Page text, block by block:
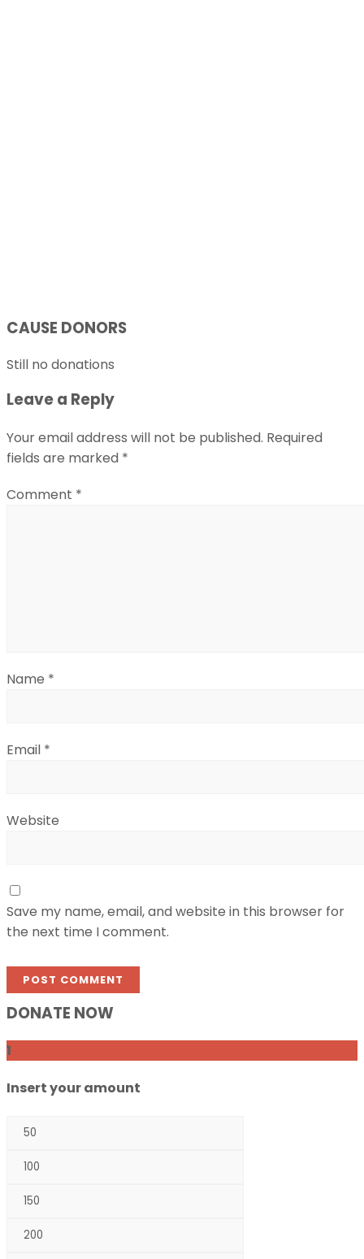
CAUSE DONORS
Still no donations
Leave a Reply
Your email address will not be published. Required
fields are marked *
Comment *
Name *
Email *
Website
Save my name, email, and website in this browser for
the next time I comment.
DONATE NOW
1
Insert your amount